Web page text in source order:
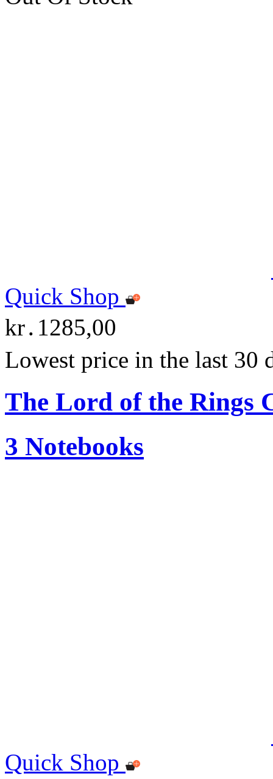
Quick Shop
kr․1285,00
Lowest price in the last 30
The Lord of the Rings
3 Notebooks
Quick Shop